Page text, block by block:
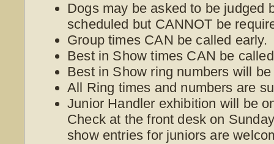
Dogs may be asked to be judged
scheduled but CANNOT be
Group times CAN be called early.
Best in Show times CAN be
Best in Show ring numbers will
All Ring times and numbers are
Junior Handler exhibition will be
Check at the front desk on
show entries for juniors are